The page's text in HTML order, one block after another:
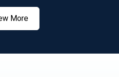
More